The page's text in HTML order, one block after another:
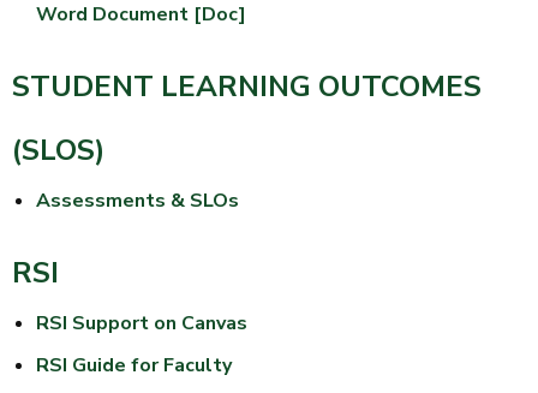
Word Document [Doc]
STUDENT LEARNING OUTCOMES
(SLOS)
Assessments & SLOs
RSI
RSI Support on Canvas
RSI Guide for Faculty